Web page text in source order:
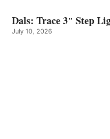
Dals: Trace 3″ Step
July 10, 2026